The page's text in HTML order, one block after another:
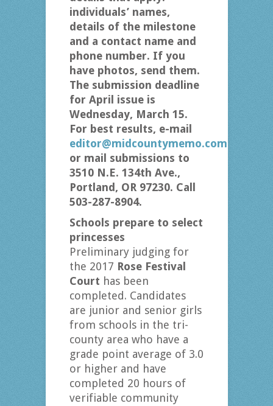
individuals’ names,
details of the milestone
and a contact name and
phone number. If you
have photos, send them.
The submission deadline
for April issue is
Wednesday, March 15.
For best results, e-mail
editor@midcountymemo.com
or mail submissions to
3510 N.E. 134th Ave.,
Portland, OR 97230. Call
503-287-8904.
Schools prepare to select
princesses
Preliminary judging for
the 2017 Rose Festival
Court has been
completed. Candidates
are junior and senior girls
from schools in the tri-
county area who have a
grade point average of 3.0
or higher and have
completed 20 hours of
verifiable community